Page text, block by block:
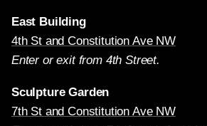
East Building
4th St and Constitution Ave NW
Enter or exit from 4th Street.
Sculpture Garden
7th St and Constitution Ave NW